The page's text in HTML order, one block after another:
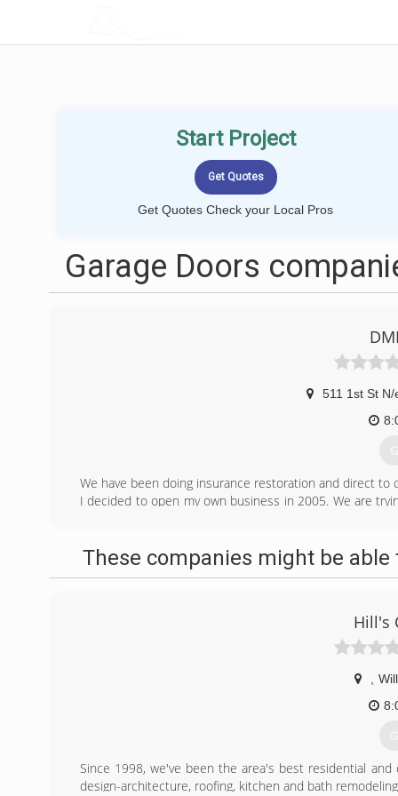
Start Project
Get Quotes Check your Local Pros
Garage Doors
511 1st St N/
We have been doing insurance restoration and direct to
I decided to open my own business in 2005. We are
These companies might be able
Hill's
Since 1998, we've been the area's best residential
design-architecture, roofing, kitchen and bath